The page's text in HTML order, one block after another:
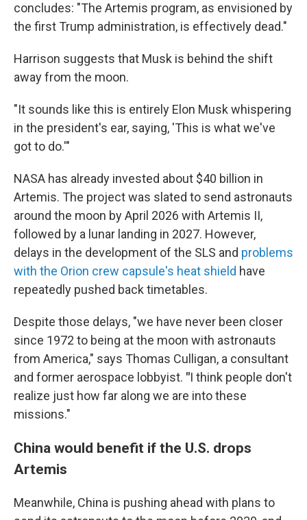
concludes: "The Artemis program, as envisioned by
the first Trump administration, is effectively dead."
Harrison suggests that Musk is behind the shift
away from the moon.
"It sounds like this is entirely Elon Musk whispering
in the president's ear, saying, 'This is what we've
got to do.'"
NASA has already invested about $40 billion in
Artemis. The project was slated to send astronauts
around the moon by April 2026 with Artemis II,
followed by a lunar landing in 2027. However,
delays in the development of the SLS and problems
with the Orion crew capsule's heat shield have
repeatedly pushed back timetables.
Despite those delays, "we have never been closer
since 1972 to being at the moon with astronauts
from America," says Thomas Culligan, a consultant
and former aerospace lobbyist. "I think people don't
realize just how far along we are into these
missions."
China would benefit if the U.S. drops
Artemis
Meanwhile, China is pushing ahead with plans to